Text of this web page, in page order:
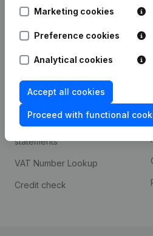
Marketing cookies
Preference cookies
Analytical cookies
Accept all cookies
Proceed with functional
248D,
1800 Vilvoorde
Compliance & fraud
prevention
Consult financial
statements
VAT Number Lookup
Credit check